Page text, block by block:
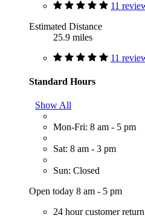
11
Estimated Distance
25.9 miles
11
Standard Hours
Show All
Mon-Fri: 8 am - 5 pm
Sat: 8 am - 3 pm
Sun: Closed
Open today 8 am - 5 pm
24 hour customer return